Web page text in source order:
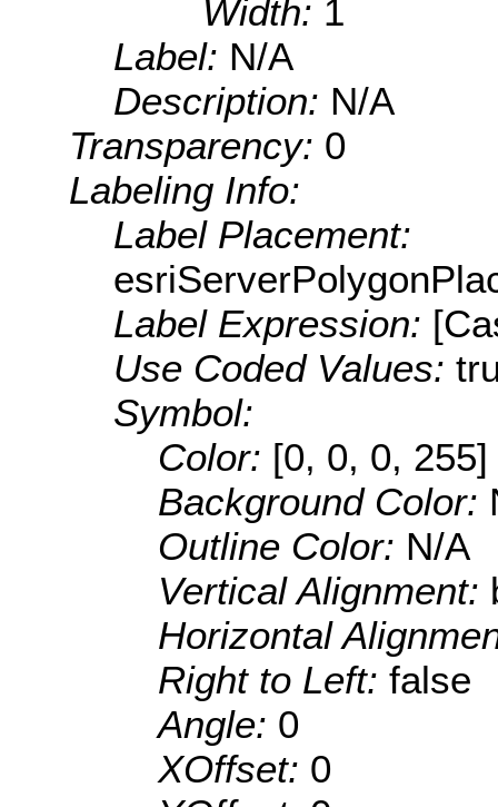
Width: 1
Label: N/A
Description: N/A
Transparency: 0
Labeling Info:
Label Placement:
Label Expression:
Use Coded Values:
Symbol:
Color: [0, 0, 0, 255]
Background Color:
Outline Color: N/A
Vertical Alignment:
Horizontal
Right to Left: false
Angle: 0
XOffset: 0